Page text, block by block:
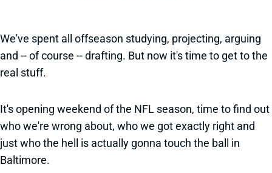
We've spent all offseason studying, projecting, arguing
and -- of course -- drafting. But now it's time to get to the
real stuff.
It's opening weekend of the NFL season, time to find out
who we're wrong about, who we got exactly right and
just who the hell is actually gonna touch the ball in
Baltimore.